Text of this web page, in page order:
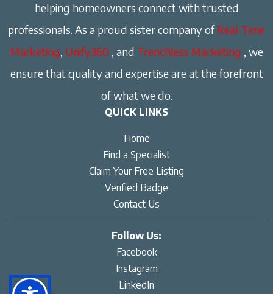
helping homeowners connect with trusted
professionals. As a proud sister company ofReal Time
Marketing, Unify360 , and Trenchless Marketing , we
ensure that quality and expertise are at the forefront
of what we do.
QUICK LINKS
Home
Find a Specialist
Claim Your Free Listing
Verified Badge
Contact Us
Follow Us:
Facebook
Instagram
LinkedIn